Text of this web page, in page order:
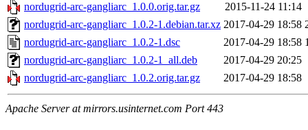
nordugrid-arc-gangliarc_1.0.0.orig.tar.gz
2015-11-24 11:14
nordugrid-arc-gangliarc_1.0.2-1.debian.tar.xz 2017-04-29 18:58
nordugrid-arc-gangliarc_1.0.2-1.dsc
2017-04-29 18:58
nordugrid-arc-gangliarc_1.0.2-1_all.deb
2017-04-29 20:25
nordugrid-arc-gangliarc_1.0.2.orig.tar.gz
2017-04-29 18:58
Apache Server at mirrors.usinternet.com Port 443